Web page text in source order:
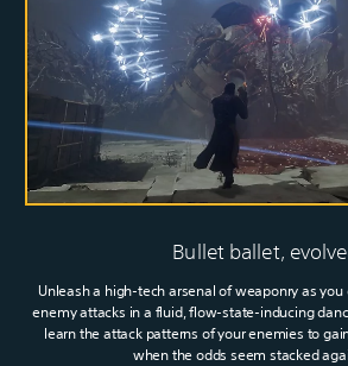
Bullet ballet,
Unleash a high-tech arsenal of weaponry as
enemy attacks in a fluid, flow-state-inducing
learn the attack patterns of your enemies to
when the odds seem stacked